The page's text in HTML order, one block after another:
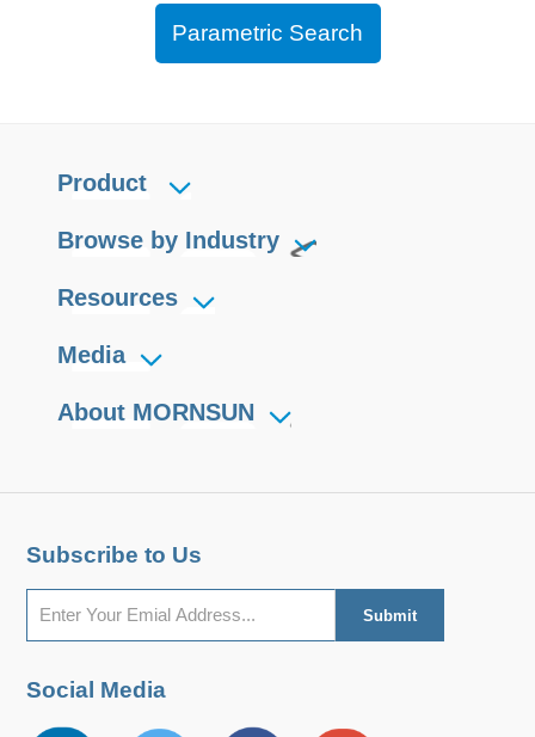
Parametric Search
Product
Browse by Industry
Resources
Media
About MORNSUN
Subscribe to Us
Social Media